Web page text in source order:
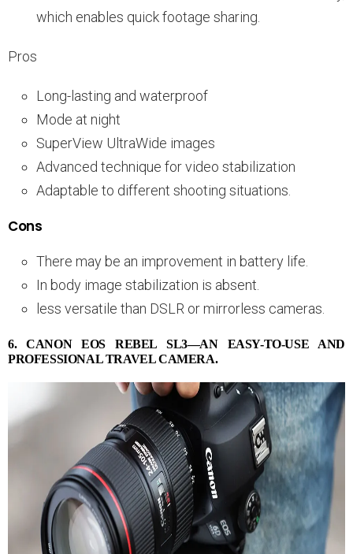
which enables quick footage sharing.
Pros
Long-lasting and waterproof
Mode at night
SuperView UltraWide images
Advanced technique for video stabilization
Adaptable to different shooting situations.
Cons
There may be an improvement in battery life.
In body image stabilization is absent.
less versatile than DSLR or mirrorless cameras.
6. CANON EOS REBEL SL3—AN EASY-TO-USE AND
PROFESSIONAL TRAVEL CAMERA.